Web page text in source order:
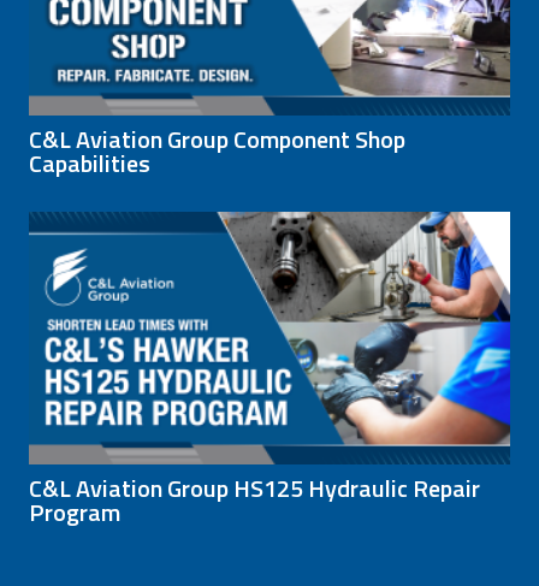
C&L Aviation Group Component Shop
Capabilities
C&L Aviation Group HS125 Hydraulic Repair
Program